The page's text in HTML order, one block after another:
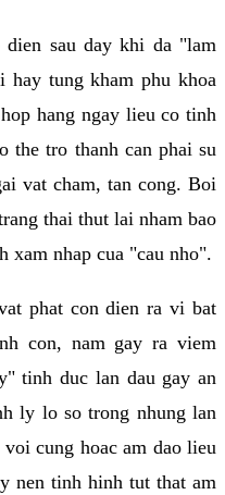
sau day khi da "lam
hay tung kham phu khoa
hang ngay lieu co tinh
the tro thanh can phai su
vat cham, tan cong. Boi
thai thut lai nham bao
xam nhap cua "cau nho".
phat con dien ra vi bat
con, nam gay ra viem
tinh duc lan dau gay an
ly lo so trong nhung lan
cung hoac am dao lieu
nen tinh hinh tut that am